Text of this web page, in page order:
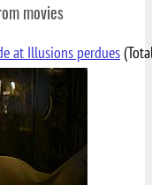
movies
at Illusions perdues